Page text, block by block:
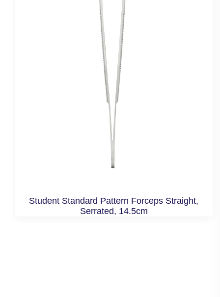
Student Standard Pattern Forceps Straight,
Serrated, 14.5cm